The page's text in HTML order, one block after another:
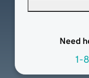
Need
1-